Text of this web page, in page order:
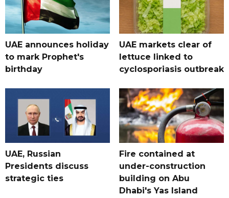
UAE announces holiday
to mark Prophet's
birthday
UAE markets clear of
lettuce linked to
cyclosporiasis outbreak
UAE, Russian
Presidents discuss
strategic ties
Fire contained at
under-construction
building on Abu
Dhabi's Yas Island